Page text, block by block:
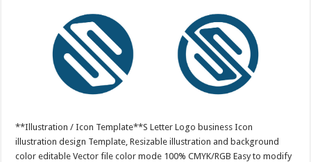
**Illustration / Icon Template**S Letter Logo business Icon
illustration design Template, Resizable illustration and background
color editable Vector file color mode 100% CMYK/RGB Easy to modify